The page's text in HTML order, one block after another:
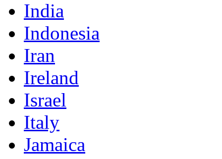
India
Indonesia
Iran
Ireland
Israel
Italy
Jamaica